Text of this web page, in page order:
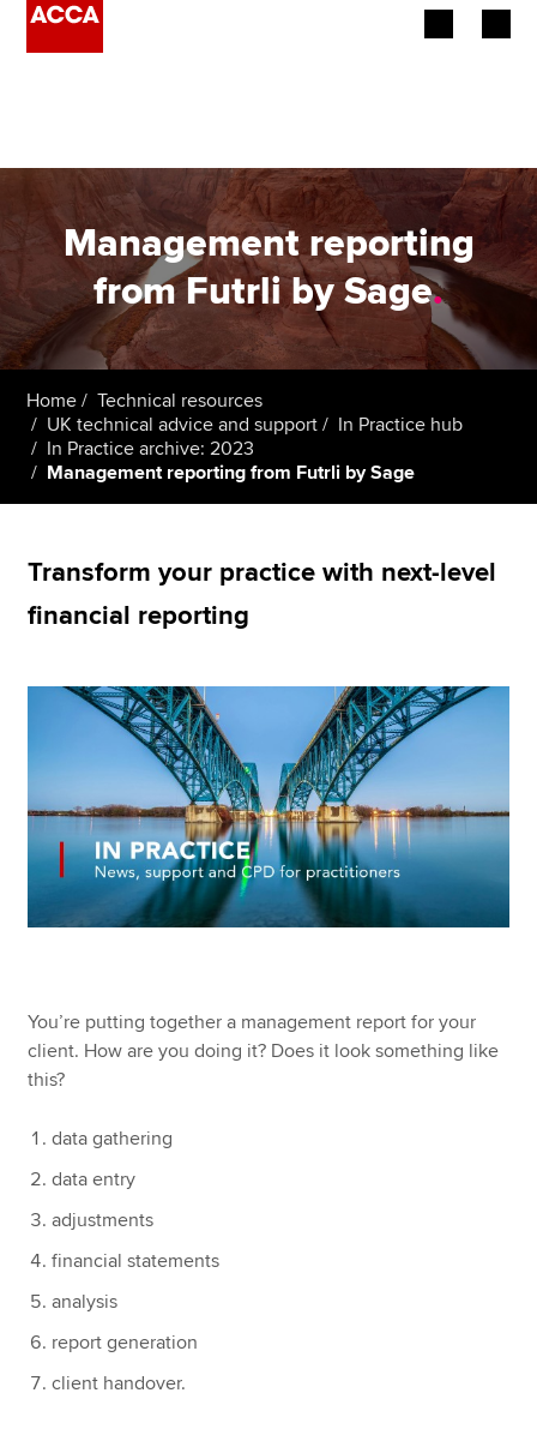
Employers
Learning providers
Members
Students
Affiliates
Policy and insights
Apply now
Find an accountant
Technical resources
Help & support
Management reporting
from Futrli by Sage.
Home
Technical resources
UK technical advice and support
In Practice hub
In Practice archive: 2023
Management reporting from Futrli by Sage
Transform your practice with next-level
financial reporting
You’re putting together a management report for your
client. How are you doing it? Does it look something like
this?
data gathering
data entry
adjustments
financial statements
analysis
report generation
client handover.